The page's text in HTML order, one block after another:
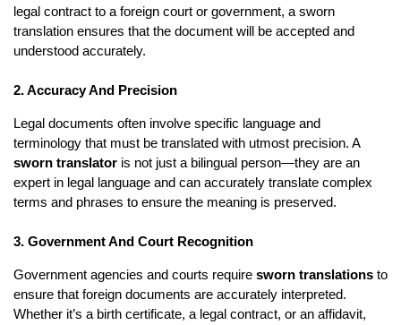
legal contract to a foreign court or government, a sworn
translation ensures that the document will be accepted and
understood accurately.
2. Accuracy And Precision
Legal documents often involve specific language and
terminology that must be translated with utmost precision. A
sworn translator is not just a bilingual person—they are an
expert in legal language and can accurately translate complex
terms and phrases to ensure the meaning is preserved.
3. Government And Court Recognition
Government agencies and courts require sworn translations to
ensure that foreign documents are accurately interpreted.
Whether it’s a birth certificate, a legal contract, or an affidavit,